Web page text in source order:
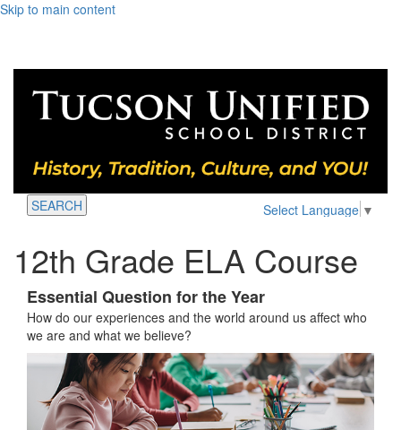
Skip to main content
Select Language ▼
SEARCH
12th Grade ELA Course
Essential Question for the Year
How do our experiences and the world around us affect who
we are and what we believe?